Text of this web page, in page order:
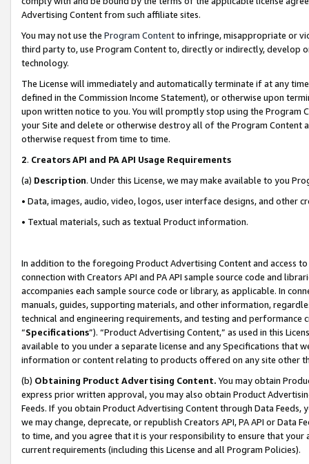
Advertising Content from such affiliate sites.
You may not use the Program Contentto infringe, misappropriate or
third party to, use Program Content to, directly or indirectly, develop
technology.
The License will immediately and automatically terminate if at any
defined in the Commission Income Statement), or otherwise upon
upon written notice to you. You will promptly stop using the Program
your Site and delete or otherwise destroy all of the Program Content
otherwise request from time to time.
2. Creators API and PA API Usage Requirements
(a) Description. Under this License, we may make available to you
• Data, images, audio, video, logos, user interface designs, and other
• Textual materials, such as textual Product information.
In addition to the foregoing Product Advertising Content and access
connection with Creators API and PA API sample source code and
accompanies each sample source code or library, as applicable. In
manuals, guides, supporting materials, and other information,
technical and engineering requirements, and testing and
“Specifications”). “Product Advertising Content,” as used in this
available to you under a separate license and any Specifications that
information or content relating to products offered on any site other
(b) Obtaining Product Advertising Content. You may obtain
express prior written approval, you may also obtain Product
Feeds. If you obtain Product Advertising Content through Data Feeds,
we may change, deprecate, or republish Creators API, PA API or Data
to time, and you agree that it is your responsibility to ensure that your
current requirements (including this License and all Program Policies).